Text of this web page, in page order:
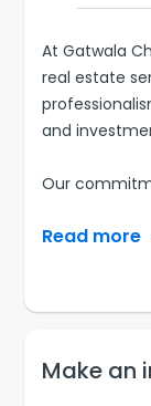
At Gatwala
real estate
and
Our
Read more
Make an